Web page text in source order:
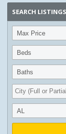
SEARCH LISTINGS